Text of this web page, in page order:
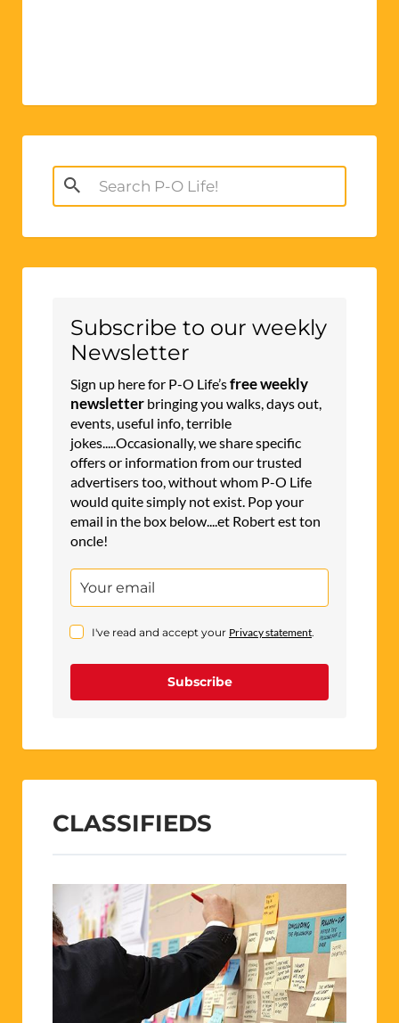
Search
for:
Subscribe to our weekly
Newsletter
Sign up here for P-O Life’sfree weekly
newsletter bringing you walks, days out,
events, useful info, terrible
jokes.....Occasionally, we share specific
offers or information from our trusted
advertisers too, without whom P-O Life
would quite simply not exist. Pop your
email in the box below....et Robert est ton
oncle!
I've read and accept your Privacy statement.
Subscribe
CLASSIFIEDS